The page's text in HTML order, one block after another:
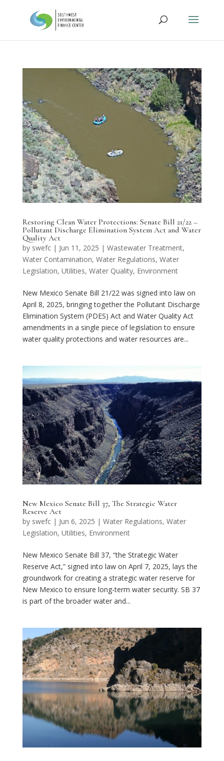
Restoring Clean Water Protections: Senate Bill 21/22 –
Pollutant Discharge Elimination System Act and Water
Quality Act
by swefc| Jun 11, 2025 | Wastewater Treatment,
Water Contamination, Water Regulations, Water
Legislation, Utilities, Water Quality, Environment
New Mexico Senate Bill 21/22 was signed into law on
April 8, 2025, bringing together the Pollutant Discharge
Elimination System (PDES) Act and Water Quality Act
amendments in a single piece of legislation to ensure
water quality protections and water resources are...
New Mexico Senate Bill 37, The Strategic Water
Reserve Act
by swefc| Jun 6, 2025 | Water Regulations, Water
Legislation, Utilities, Environment
New Mexico Senate Bill 37, “the Strategic Water
Reserve Act,” signed into law on April 7, 2025, lays the
groundwork for creating a strategic water reserve for
New Mexico to ensure long-term water security. SB 37
is part of the broader water and...